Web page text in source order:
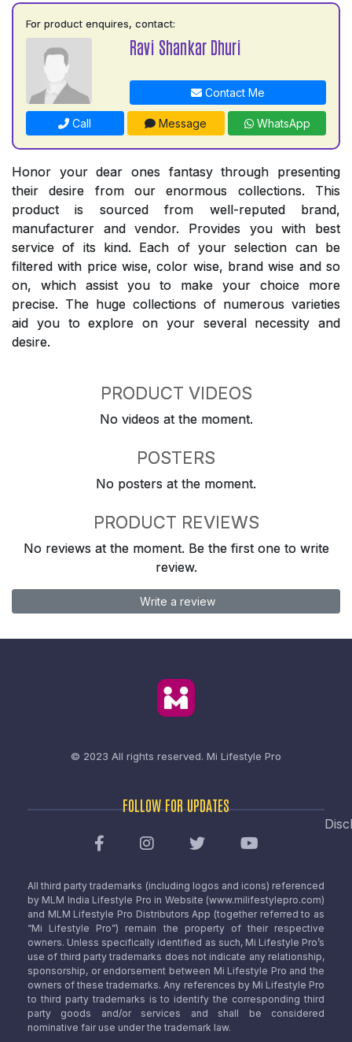
For product enquires, contact:
Ravi Shankar Dhuri
Contact Me
Call Message WhatsApp
Honor your dear ones fantasy through presenting
their desire from our enormous collections. This
product is sourced from well-reputed brand,
manufacturer and vendor. Provides you with best
service of its kind. Each of your selection can be
filtered with price wise, color wise, brand wise and so
on, which assist you to make your choice more
precise. The huge collections of numerous varieties
aid you to explore on your several necessity and
desire.
PRODUCT VIDEOS
No videos at the moment.
POSTERS
No posters at the moment.
PRODUCT REVIEWS
No reviews at the moment. Be the first one to write
review.
Write a review
© 2023 All rights reserved. Mi Lifestyle Pro
FOLLOW FOR UPDATES
All third party trademarks (including logos and icons) referenced
by MLM India Lifestyle Pro in Website (www.milifestylepro.com)
and MLM Lifestyle Pro Distributors App (together referred to as
“Mi Lifestyle Pro”) remain the property of their respective
owners. Unless specifically identified as such, Mi Lifestyle Pro’s
use of third party trademarks does not indicate any relationship,
sponsorship, or endorsement between Mi Lifestyle Pro and the
owners of these trademarks. Any references by Mi Lifestyle Pro
to third party trademarks is to identify the corresponding third
party goods and/or services and shall be considered
nominative fair use under the trademark law.